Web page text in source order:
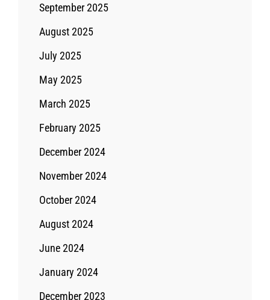
September 2025
August 2025
July 2025
May 2025
March 2025
February 2025
December 2024
November 2024
October 2024
August 2024
June 2024
January 2024
December 2023